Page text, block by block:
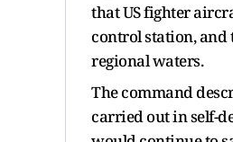
that US fighter
control station, and
regional waters.
The command
carried out in self-